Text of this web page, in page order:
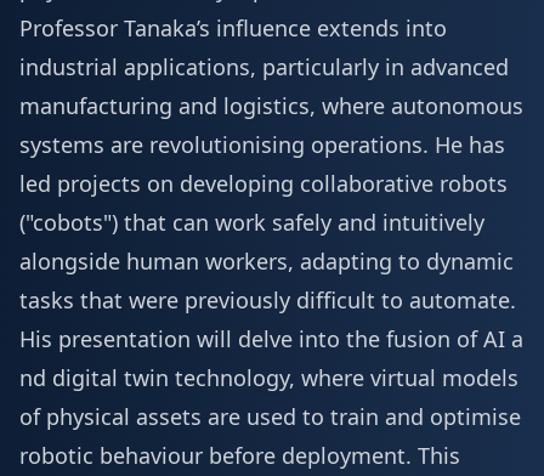
Professor Tanaka’s influence extends into
industrial applications, particularly in advanced
manufacturing and logistics, where autonomous
systems are revolutionising operations. He has
led projects on developing collaborative robots
("cobots") that can work safely and intuitively
alongside human workers, adapting to dynamic
tasks that were previously difficult to automate.
His presentation will delve into the fusion of AI a
nd digital twin technology, where virtual models
of physical assets are used to train and optimise
robotic behaviour before deployment. This